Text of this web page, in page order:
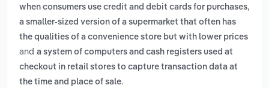
when consumers use credit and debit cards for purchases,
a smaller-sized version of a supermarket that often has
the qualities of a convenience store but with lower prices
and a system of computers and cash registers used at
checkout in retail stores to capture transaction data at
the time and place of sale.